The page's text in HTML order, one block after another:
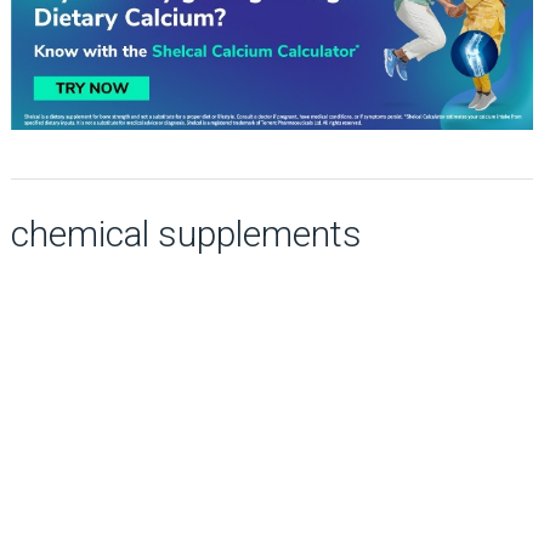
chemical supplements